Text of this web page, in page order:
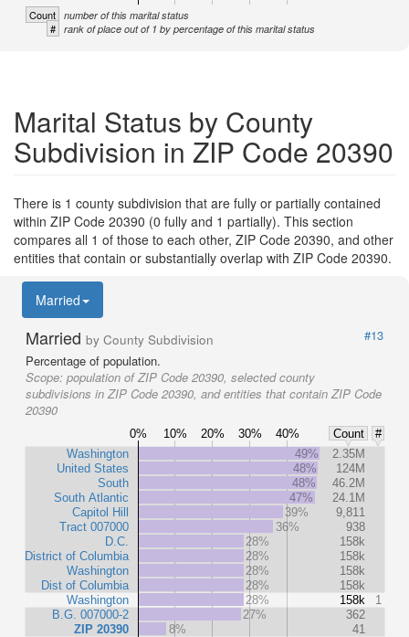
Count number of this marital status
# rank of place out of 1 by percentage of this marital status
Marital Status by County
Subdivision in ZIP Code 20390
There is 1 county subdivision that are fully or partially contained
within ZIP Code 20390 (0 fully and 1 partially). This section
compares all 1 of those to each other, ZIP Code 20390, and other
entities that contain or substantially overlap with ZIP Code 20390.
Married
Married by County Subdivision
#13
Percentage of population.
Scope: population of ZIP Code 20390, selected county
subdivisions in ZIP Code 20390, and entities that contain ZIP Code
20390
0% 10% 20% 30% 40% Count
#
Washington
United States
South
South Atlantic
Capitol Hill
Tract 007000
D.C.
District of Columbia
Washington
Dist of Columbia
Washington
B.G. 007000-2
ZIP 20390
49%
2.35M
48%
124M
48%
46.2M
47%
24.1M
39%
9,811
36%
938
28%
158k
28%
158k
28%
158k
28%
158k
28%
158k
1
27%
362
8%
41